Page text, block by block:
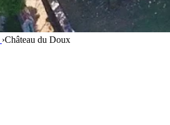
›Château du Doux